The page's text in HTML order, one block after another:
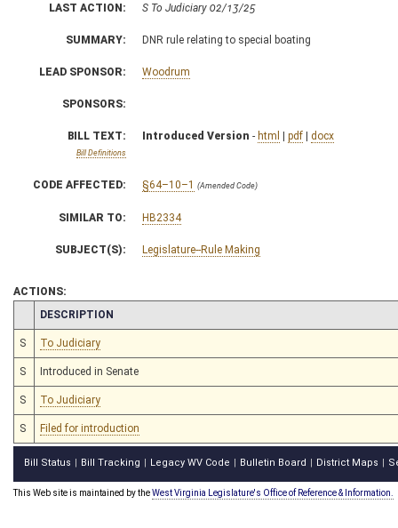
LAST ACTION: S To Judiciary 02/13/25
SUMMARY: DNR rule relating to special boating
LEAD SPONSOR: Woodrum
SPONSORS:
BILL TEXT:
Bill Definitions
Introduced Version - html | pdf | docx
CODE AFFECTED: §64–10–1 (Amended Code)
SIMILAR TO: HB2334
SUBJECT(S): Legislature--Rule Making
ACTIONS:
CHAMBER
DESCRIPTION
S To Judiciary
S Introduced in Senate
S To Judiciary
S Filed for introduction
Bill Status Bill Tracking Legacy WV Code Bulletin Board District Maps
This Web site is maintained by theWest Virginia Legislature's Office of Reference & Information.